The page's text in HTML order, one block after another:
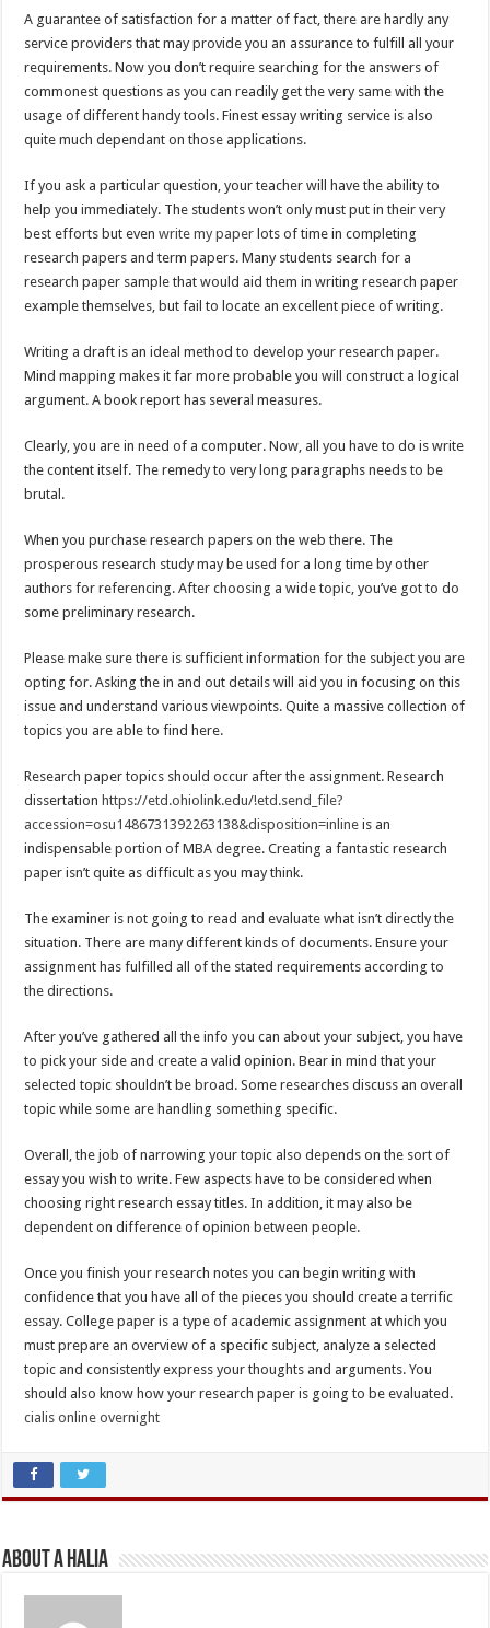
A guarantee of satisfaction for a matter of fact, there are hardly any
service providers that may provide you an assurance to fulfill all your
requirements. Now you don’t require searching for the answers of
commonest questions as you can readily get the very same with the
usage of different handy tools. Finest essay writing service is also
quite much dependant on those applications.
If you ask a particular question, your teacher will have the ability to
help you immediately. The students won’t only must put in their very
best efforts but evenwrite my paper lots of time in completing
research papers and term papers. Many students search for a
research paper sample that would aid them in writing research paper
example themselves, but fail to locate an excellent piece of writing.
Writing a draft is an ideal method to develop your research paper.
Mind mapping makes it far more probable you will construct a logical
argument. A book report has several measures.
Clearly, you are in need of a computer. Now, all you have to do is write
the content itself. The remedy to very long paragraphs needs to be
brutal.
When you purchase research papers on the web there. The
prosperous research study may be used for a long time by other
authors for referencing. After choosing a wide topic, you’ve got to do
some preliminary research.
Please make sure there is sufficient information for the subject you are
opting for. Asking the in and out details will aid you in focusing on this
issue and understand various viewpoints. Quite a massive collection of
topics you are able to find here.
Research paper topics should occur after the assignment. Research
dissertation https://etd.ohiolink.edu/!etd.send_file?
accession=osu1486731392263138&disposition=inline is an
indispensable portion of MBA degree. Creating a fantastic research
paper isn’t quite as difficult as you may think.
The examiner is not going to read and evaluate what isn’t directly the
situation. There are many different kinds of documents. Ensure your
assignment has fulfilled all of the stated requirements according to
the directions.
After you’ve gathered all the info you can about your subject, you have
to pick your side and create a valid opinion. Bear in mind that your
selected topic shouldn’t be broad. Some researches discuss an overall
topic while some are handling something specific.
Overall, the job of narrowing your topic also depends on the sort of
essay you wish to write. Few aspects have to be considered when
choosing right research essay titles. In addition, it may also be
dependent on difference of opinion between people.
Once you finish your research notes you can begin writing with
confidence that you have all of the pieces you should create a terrific
essay. College paper is a type of academic assignment at which you
must prepare an overview of a specific subject, analyze a selected
topic and consistently express your thoughts and arguments. You
should also know how your research paper is going to be evaluated.
cialis online overnight
About A Halia